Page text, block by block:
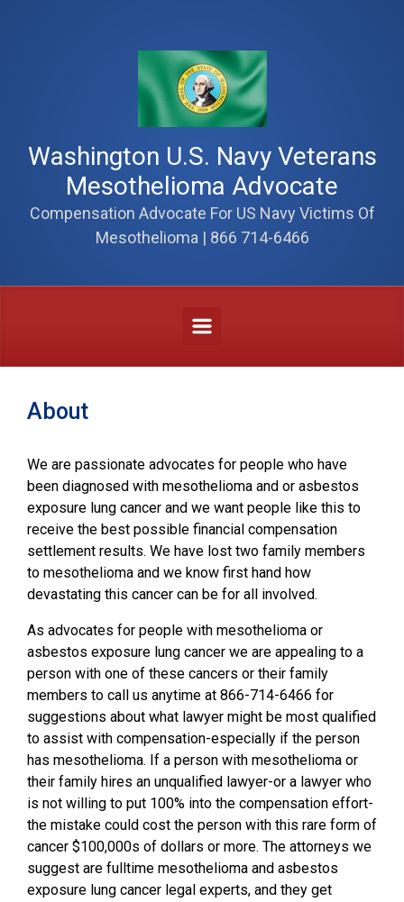
Washington U.S. Navy Veterans
Mesothelioma Advocate
Compensation Advocate For US Navy Victims Of
Mesothelioma | 866 714-6466
About
We are passionate advocates for people who have
been diagnosed with mesothelioma and or asbestos
exposure lung cancer and we want people like this to
receive the best possible financial compensation
settlement results. We have lost two family members
to mesothelioma and we know first hand how
devastating this cancer can be for all involved.
As advocates for people with mesothelioma or
asbestos exposure lung cancer we are appealing to a
person with one of these cancers or their family
members to call us anytime at 866-714-6466 for
suggestions about what lawyer might be most qualified
to assist with compensation-especially if the person
has mesothelioma. If a person with mesothelioma or
their family hires an unqualified lawyer-or a lawyer who
is not willing to put 100% into the compensation effort-
the mistake could cost the person with this rare form of
cancer $100,000s of dollars or more. The attorneys we
suggest are fulltime mesothelioma and asbestos
exposure lung cancer legal experts, and they get